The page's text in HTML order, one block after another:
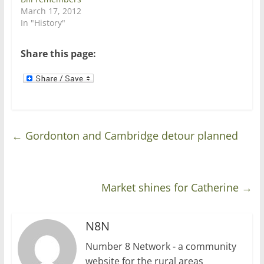
w
i
n
d
)
w
w
w
)
March 17, 2012
In "History"
Share this page:
← Gordonton and Cambridge detour planned
Market shines for Catherine →
N8N
Number 8 Network - a community
website for the rural areas